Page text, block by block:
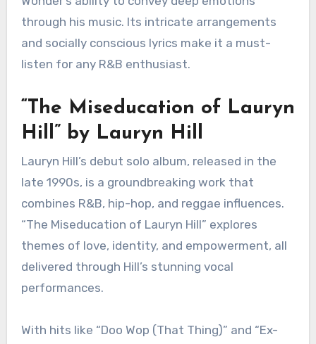
Stevie Wonder
albums in R&B history. It features a rich blend of
musical styles, including jazz, funk, and pop, all
anchored by Wonder’s powerful and emotive
vocals.
The album includes timeless tracks like “Isn’t
She Lovely” and “Sir Duke,” which highlight
Wonder’s ability to convey deep emotions
through his music. Its intricate arrangements
and socially conscious lyrics make it a must-